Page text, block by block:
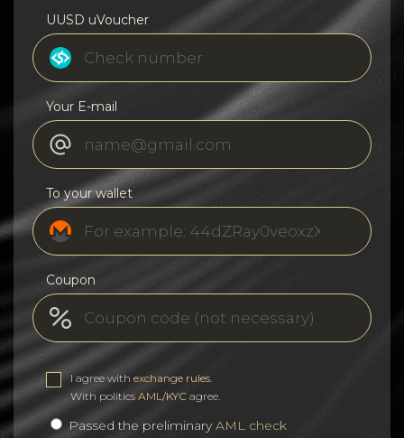
UUSD uVoucher
Your E-mail
To your wallet
Coupon
I agree with exchange rules
With politics AML/KYC agree.
Passed the preliminaryAML check